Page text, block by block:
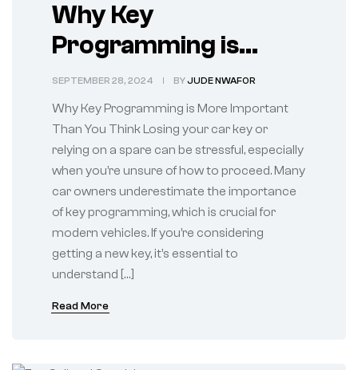
Why Key
Programming is
More Important Than
You Think
SEPTEMBER 28, 2024 BYJUDE NWAFOR
Why Key Programming is More Important
Than You Think Losing your car key or
relying on a spare can be stressful, especially
when you’re unsure of how to proceed. Many
car owners underestimate the importance
of key programming, which is crucial for
modern vehicles. If you’re considering
getting a new key, it’s essential to
understand […]
Read More